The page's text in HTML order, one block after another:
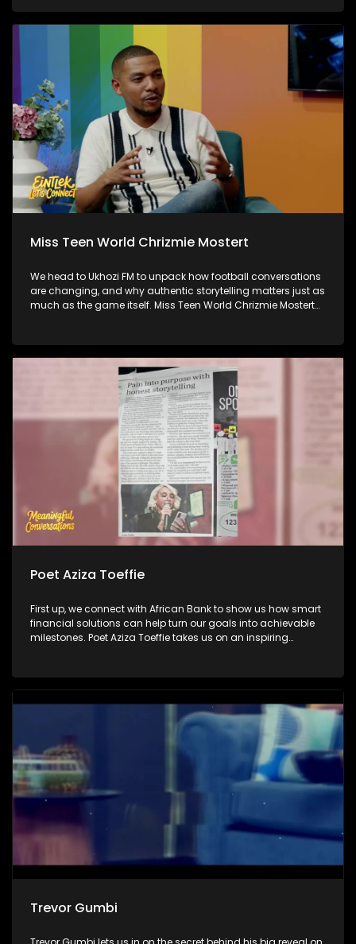
moments and performances from the tournament. Later, as
Mandela Month continues, we reflect on the spirit of giving
back 67 Blankets, highlighting how small acts of kindness
can make a meaningful difference in our communities.
Miss Teen World Chrizmie Mostert
We head to Ukhozi FM to unpack how football conversations
are changing, and why authentic storytelling matters just as
much as the game itself. Miss Teen World Chrizmie Mostert
Internet Athi joins us to talk about his latest music, his artistic
journey, and what's iinspiring in the next chapter of his
Poet Aziza Toeffie
First up, we connect with African Bank to show us how smart
financial solutions can help turn our goals into achievable
milestones. Poet Aziza Toeffie takes us on an inspiring
and activist Zodwa Zwane, who reflects on her remarkable
Trevor Gumbi